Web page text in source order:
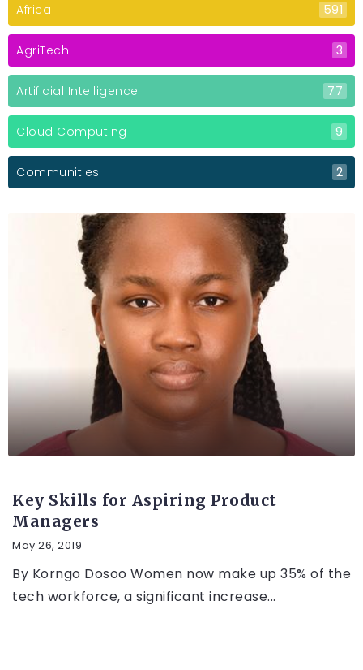
Africa 591
AgriTech 3
Artificial Intelligence 77
Cloud Computing 9
Communities 2
Key Skills for Aspiring Product
Managers
May 26, 2019
By Korngo Dosoo Women now make up 35% of the
tech workforce, a significant increase...